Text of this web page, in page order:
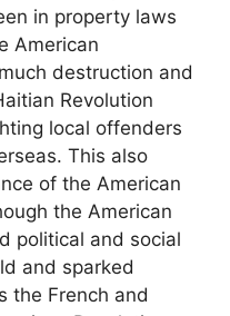
in property laws
American
destruction and
Revolution
local offenders
This also
of the American
the American
political and social
and sparked
the French and